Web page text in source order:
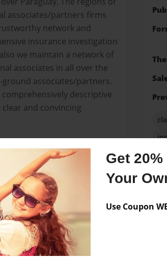
Get
Your
Use Coupon
associates/partners firms
network and
insurance investigation
we maintain a network of
associates in all over the
associates/partners.
descriptive
and convincing
No